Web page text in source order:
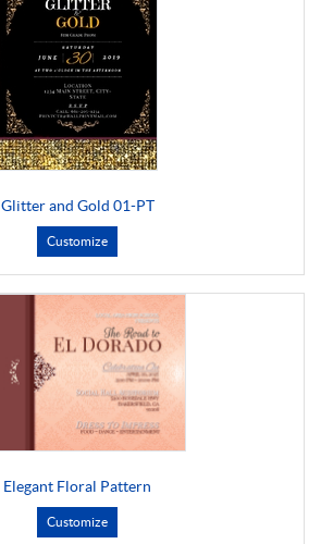
Glitter and Gold 01-PT
Customize
Elegant Floral Pattern
Customize